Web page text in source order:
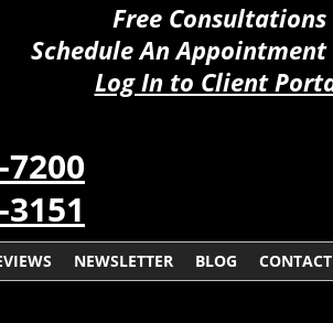
Free Consultations
Schedule An Appointment
Log In to Client
NEWSLETTER BLOG